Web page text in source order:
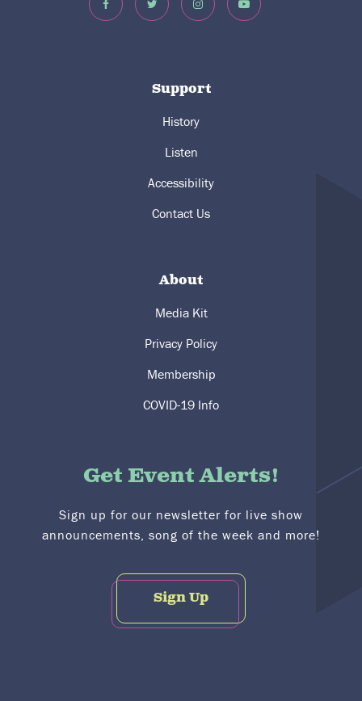
Support
History
Listen
Accessibility
Contact Us
About
Media Kit
Privacy Policy
Membership
COVID-19 Info
Get Event Alerts!
Sign up for our newsletter for live show
announcements, song of the week and more!
Sign Up